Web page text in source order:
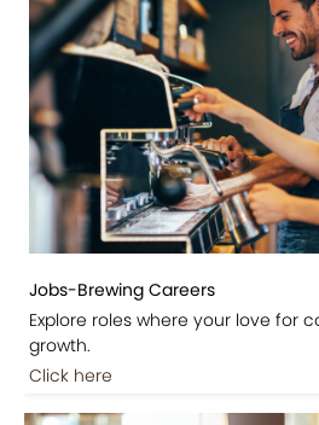
Jobs-Brewing Careers
Explore roles where your love for
growth.
Click here